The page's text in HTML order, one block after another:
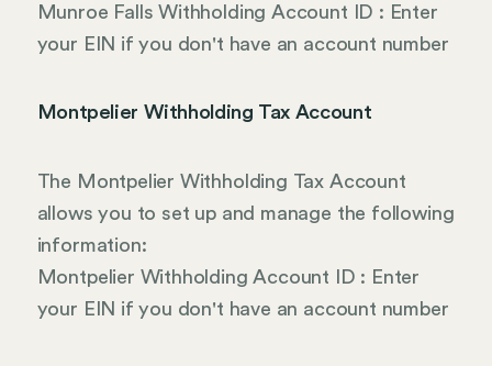
Munroe Falls Withholding Account ID : Enter
your EIN if you don't have an account number
Montpelier Withholding Tax Account
The Montpelier Withholding Tax Account
allows you to set up and manage the following
information:
Montpelier Withholding Account ID : Enter
your EIN if you don't have an account number